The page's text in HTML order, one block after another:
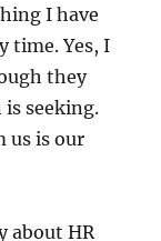
I have
time. Yes, I
they
seeking.
us is our
about HR